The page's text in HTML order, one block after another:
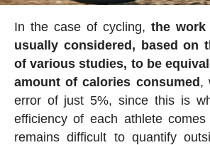
In the case of cycling,the
usually considered, based on
of various studies, to be
amount of calories consumed,
error of just 5%, since this is
efficiency of each athlete
remains difficult to quantify